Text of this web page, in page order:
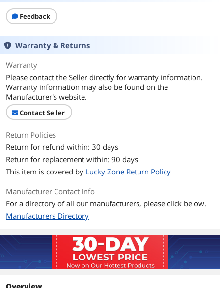
Feedback
Warranty & Returns
Warranty
Please contact the Seller directly for warranty information.
Warranty information may also be found on the
Manufacturer's website.
Contact Seller
Return Policies
Return for refund within: 30 days
Return for replacement within: 90 days
This item is covered by Lucky Zone Return Policy
Manufacturer Contact Info
For a directory of all our manufacturers, please click below.
Manufacturers Directory
Overview